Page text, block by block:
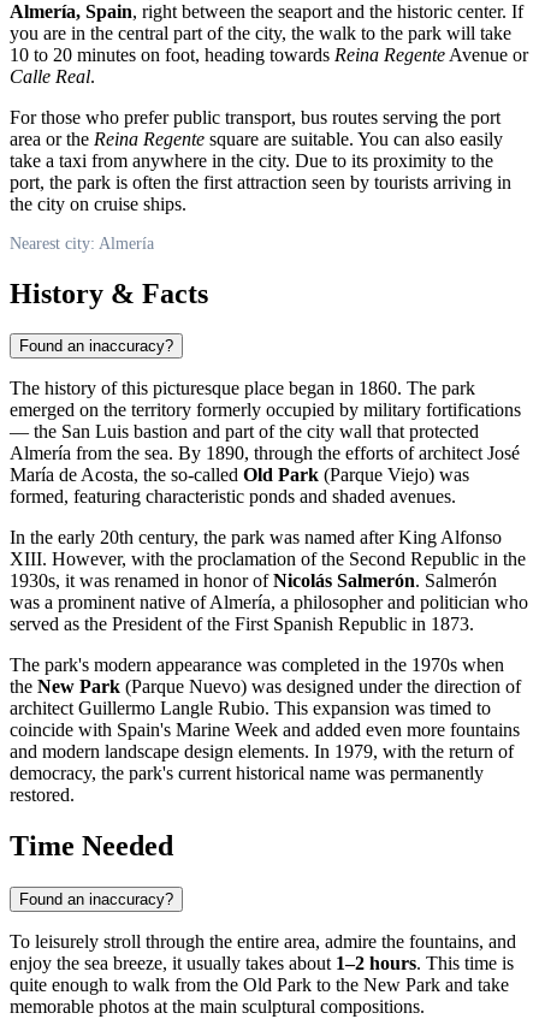
Almería, Spain, right between the seaport and the historic center. If
you are in the central part of the city, the walk to the park will take
10 to 20 minutes on foot, heading towards Reina Regente Avenue or
Calle Real.
For those who prefer public transport, bus routes serving the port
area or the Reina Regente square are suitable. You can also easily
take a taxi from anywhere in the city. Due to its proximity to the
port, the park is often the first attraction seen by tourists arriving in
the city on cruise ships.
Nearest city: Almería
History & Facts
Found an inaccuracy?
The history of this picturesque place began in 1860. The park
emerged on the territory formerly occupied by military fortifications
— the San Luis bastion and part of the city wall that protected
Almería from the sea. By 1890, through the efforts of architect José
María de Acosta, the so-called Old Park (Parque Viejo) was
formed, featuring characteristic ponds and shaded avenues.
In the early 20th century, the park was named after King Alfonso
XIII. However, with the proclamation of the Second Republic in the
1930s, it was renamed in honor ofNicolás Salmerón. Salmerón
was a prominent native of Almería, a philosopher and politician who
served as the President of the First Spanish Republic in 1873.
The park's modern appearance was completed in the 1970s when
the New Park (Parque Nuevo) was designed under the direction of
architect Guillermo Langle Rubio. This expansion was timed to
coincide with Spain's Marine Week and added even more fountains
and modern landscape design elements. In 1979, with the return of
democracy, the park's current historical name was permanently
restored.
Time Needed
Found an inaccuracy?
To leisurely stroll through the entire area, admire the fountains, and
enjoy the sea breeze, it usually takes about 1–2 hours. This time is
quite enough to walk from the Old Park to the New Park and take
memorable photos at the main sculptural compositions.